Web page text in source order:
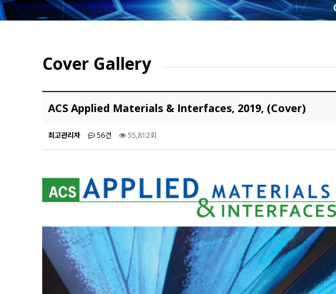
Cover Gallery
ACS Applied Materials & Interfaces, 2019, (Cover)
최고관리자 56건 55,812회